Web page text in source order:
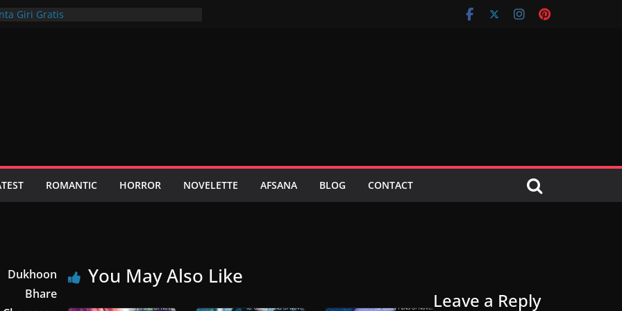
Giri Gratis
ROMANTIC HORROR NOVELETTE AFSANA BLOG CONTACT
Dukhoon
Bhare
You May Also Like
Leave a Reply